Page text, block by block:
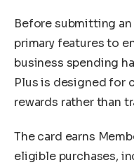
Before submitting
primary features to
business spending
Plus is designed for
rewards rather than
The card earns
eligible purchases,